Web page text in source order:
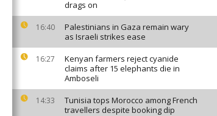
drags on
16:40
Palestinians in Gaza remain wary
as Israeli strikes ease
16:27
Kenyan farmers reject cyanide
claims after 15 elephants die in
Amboseli
14:33
Tunisia tops Morocco among French
travellers despite booking dip